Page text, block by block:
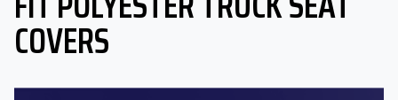
COVERS